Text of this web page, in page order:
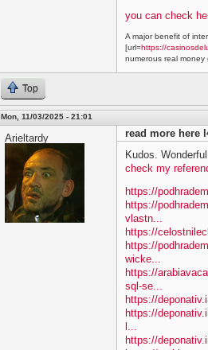
you can check
A major benefit of
[url=https://
numerous real money
Top
Mon, 11/03/2025 - 21:01
Arieltardy
read more here
Kudos.
check my
https://
https://
vlastn...
https://
https://
wicke...
https://
sql-se...
https://
https://
l...
https://